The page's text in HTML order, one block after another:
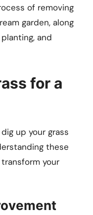
of removing
garden, along
and
for a
up your grass
these
your